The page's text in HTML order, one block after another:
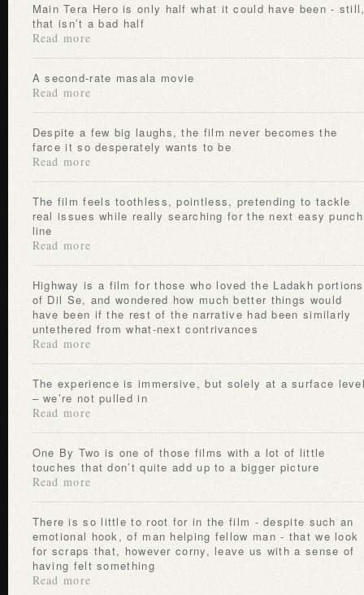
Main Tera Hero is only half what it could have been - still,
that isn’t a bad half
Read more
A second-rate masala movie
Read more
Despite a few big laughs, the film never becomes the
farce it so desperately wants to be
Read more
The film feels toothless, pointless, pretending to tackle
real issues while really searching for the next easy punch
line
Read more
Highway is a film for those who loved the Ladakh portions
of Dil Se, and wondered how much better things would
have been if the rest of the narrative had been similarly
untethered from what-next contrivances
Read more
The experience is immersive, but solely at a surface level
– we’re not pulled in
Read more
One By Two is one of those films with a lot of little
touches that don’t quite add up to a bigger picture
Read more
There is so little to root for in the film - despite such an
emotional hook, of man helping fellow man - that we look
for scraps that, however corny, leave us with a sense of
having felt something
Read more